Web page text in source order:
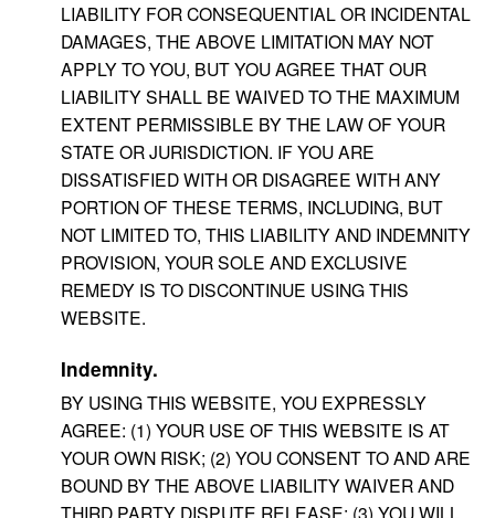
LIABILITY FOR CONSEQUENTIAL OR INCIDENTAL
DAMAGES, THE ABOVE LIMITATION MAY NOT
APPLY TO YOU, BUT YOU AGREE THAT OUR
LIABILITY SHALL BE WAIVED TO THE MAXIMUM
EXTENT PERMISSIBLE BY THE LAW OF YOUR
STATE OR JURISDICTION. IF YOU ARE
DISSATISFIED WITH OR DISAGREE WITH ANY
PORTION OF THESE TERMS, INCLUDING, BUT
NOT LIMITED TO, THIS LIABILITY AND INDEMNITY
PROVISION, YOUR SOLE AND EXCLUSIVE
REMEDY IS TO DISCONTINUE USING THIS
WEBSITE.
Indemnity.
BY USING THIS WEBSITE, YOU EXPRESSLY
AGREE: (1) YOUR USE OF THIS WEBSITE IS AT
YOUR OWN RISK; (2) YOU CONSENT TO AND ARE
BOUND BY THE ABOVE LIABILITY WAIVER AND
THIRD PARTY DISPUTE RELEASE; (3) YOU WILL